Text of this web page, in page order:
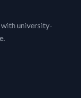
university-